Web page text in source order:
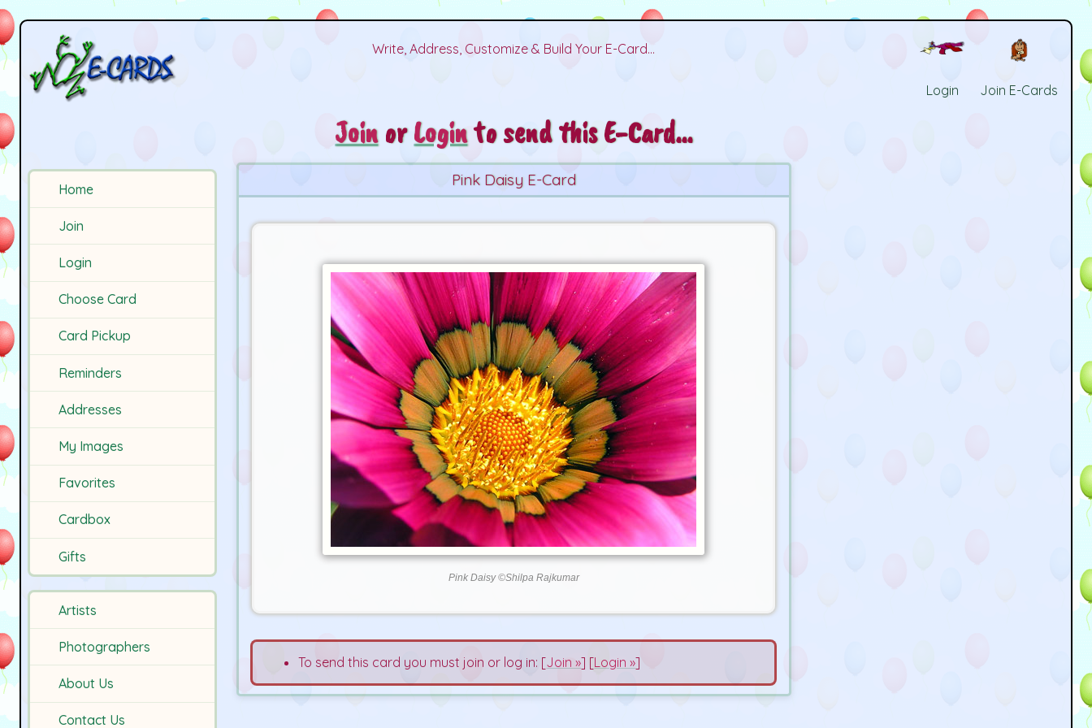
Write, Address, Customize & Build Your E-Card...
Login Join E-Cards
Home
Join
Login
Choose Card
Card Pickup
Reminders
Addresses
My Images
Favorites
Cardbox
Gifts
Artists
Photographers
About Us
Contact Us
JoinorLoginto send this E-Card...
Pink Daisy E-Card
Pink Daisy ©Shilpa Rajkumar
To send this card you must join or log in: [Join »] [Login »]